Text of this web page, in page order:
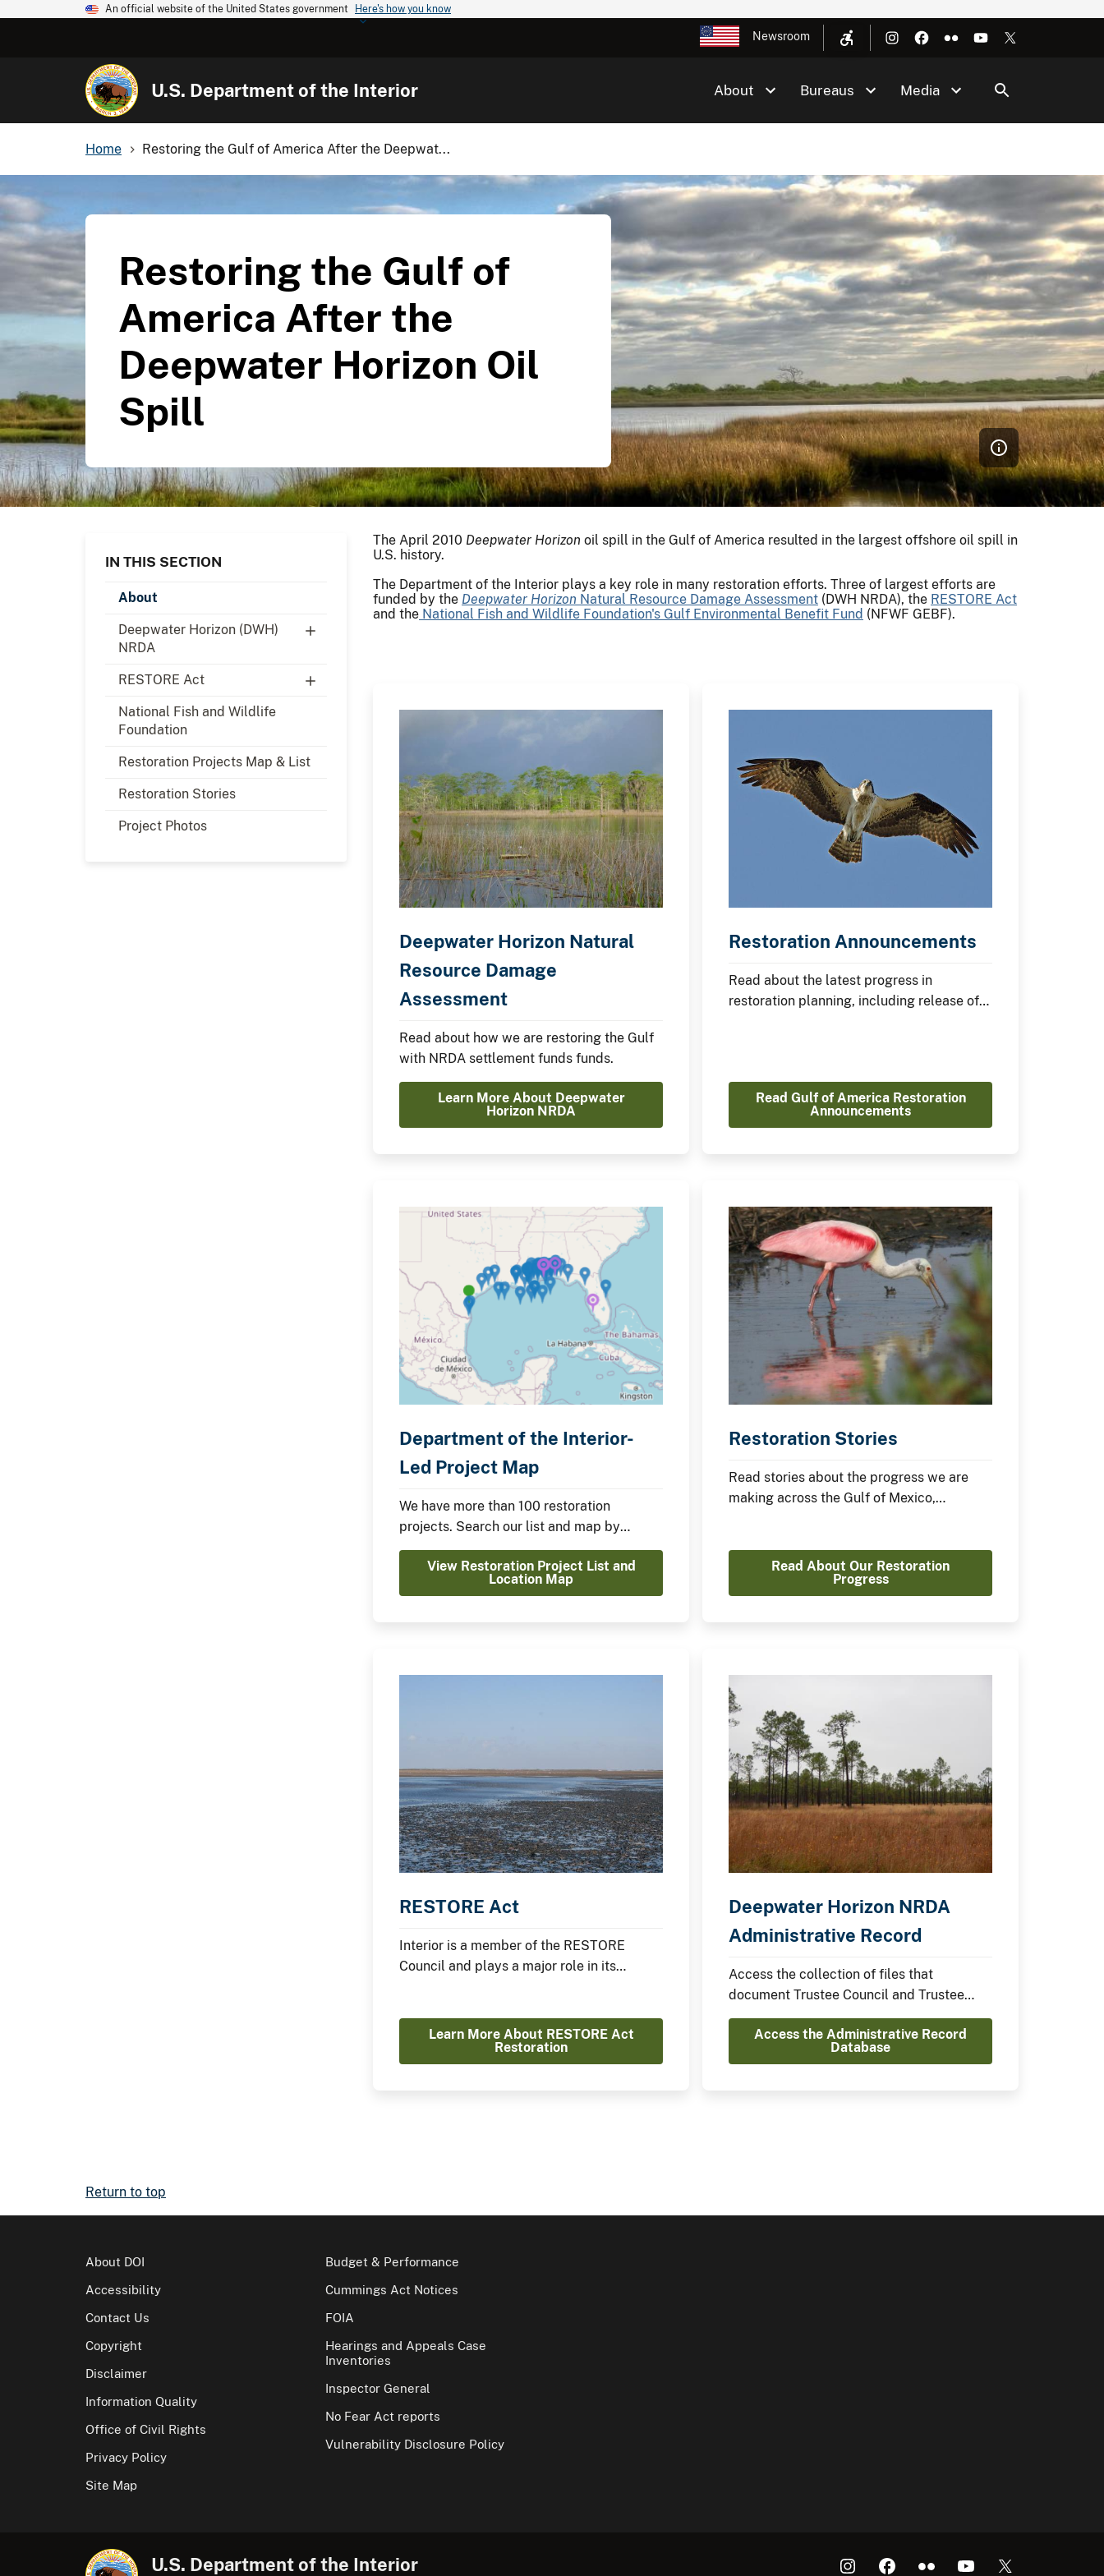
An official website of the United States government Here's how you know
Newsroom
U.S. Department of the Interior About Bureaus Media
Home Restoring the Gulf of America After the Deepwat...
Restoring the Gulf of
America After the
Deepwater Horizon Oil
Spill
IN THIS SECTION
About
Deepwater Horizon (DWH)
NRDA
RESTORE Act
National Fish and Wildlife
Foundation
Restoration Projects Map & List
Restoration Stories
Project Photos
The April 2010 Deepwater Horizon oil spill in the Gulf of America resulted in the largest offshore oil spill in
U.S. history.
The Department of the Interior plays a key role in many restoration efforts. Three of largest efforts are
funded by the Deepwater Horizon Natural Resource Damage Assessment (DWH NRDA), the RESTORE Act
and the National Fish and Wildlife Foundation's Gulf Environmental Benefit Fund (NFWF GEBF).
Deepwater Horizon Natural
Resource Damage
Assessment
Read about how we are restoring the Gulf
with NRDA settlement funds funds.
Learn More About Deepwater
Horizon NRDA
Restoration Announcements
Read about the latest progress in
restoration planning, including release of
Read Gulf of America Restoration
Announcements
Department of the Interior-
Led Project Map
We have more than 100 restoration
projects. Search our list and map by
location, restoration type, and funding
source.View Restoration Project List and
Location Map
Restoration Stories
Read stories about the progress we are
making across the Gulf of Mexico,
Read About Our Restoration
Progress
RESTORE Act
Interior is a member of the RESTORE
Council and plays a major role in its
Learn More About RESTORE Act
Restoration
Deepwater Horizon NRDA
Administrative Record
Access the collection of files that
document Trustee Council and Trustee
Implementation Group Decisions.
Access the Administrative Record
Database
Return to top
About DOI
Accessibility
Contact Us
Copyright
Disclaimer
Information Quality
Office of Civil Rights
Privacy Policy
Site Map
Budget & Performance
Cummings Act Notices
FOIA
Hearings and Appeals Case
Inventories
Inspector General
No Fear Act reports
Vulnerability Disclosure Policy
U.S. Department of the Interior